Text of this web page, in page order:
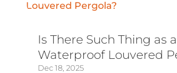
Is There Such Thing as a
Waterproof Louvered
Dec 18, 2025